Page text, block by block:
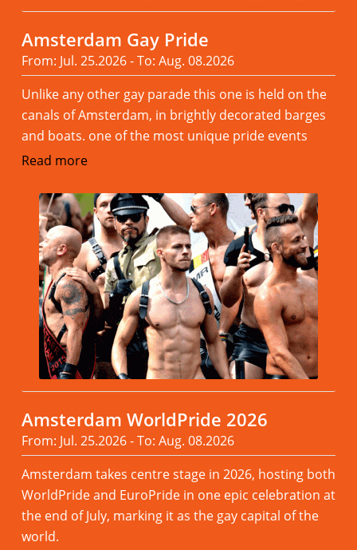
Amsterdam Gay Pride
From: Jul. 25.2026 - To: Aug. 08.2026
Unlike any other gay parade this one is held on the
canals of Amsterdam, in brightly decorated barges
and boats. one of the most unique pride events
Read more
Amsterdam WorldPride 2026
From: Jul. 25.2026 - To: Aug. 08.2026
Amsterdam takes centre stage in 2026, hosting both
WorldPride and EuroPride in one epic celebration at
the end of July, marking it as the gay capital of the
world.